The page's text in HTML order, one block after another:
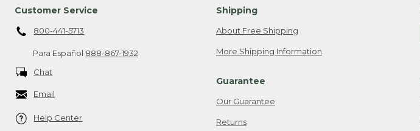
Customer Service
800-441-5713
Para Español 888-867-1932
Chat
Email
Help Center
Shipping
About Free Shipping
More Shipping Information
Guarantee
Our Guarantee
Returns